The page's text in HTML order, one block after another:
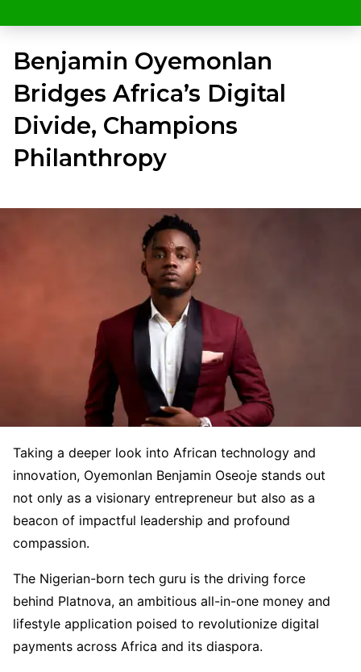
Benjamin Oyemonlan
Bridges Africa’s Digital
Divide, Champions
Philanthropy
Taking a deeper look into African technology and
innovation, Oyemonlan Benjamin Oseoje stands out
not only as a visionary entrepreneur but also as a
beacon of impactful leadership and profound
compassion.
The Nigerian-born tech guru is the driving force
behind Platnova, an ambitious all-in-one money and
lifestyle application poised to revolutionize digital
payments across Africa and its diaspora.